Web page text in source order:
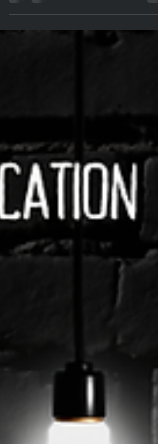
disengaged at all. Sometimes our relationship with work simply
changes throughout different stages of our career. This article
transfer and practical ways companies can better support